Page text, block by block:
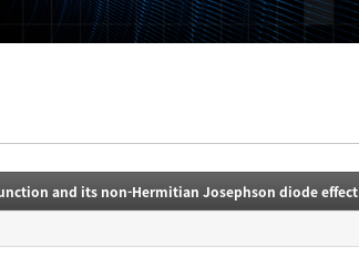
and its non-Hermitian Josephson diode effect